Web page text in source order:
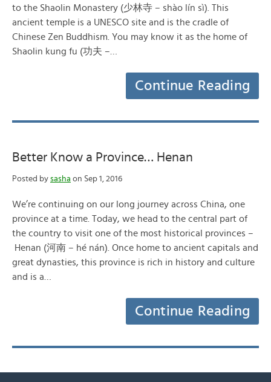
to the Shaolin Monastery (少林寺 – shào lín sì). This
ancient temple is a UNESCO site and is the cradle of
Chinese Zen Buddhism. You may know it as the home of
Shaolin kung fu (功夫 –…
Continue Reading
Better Know a Province… Henan
Posted by sasha on Sep 1, 2016
We’re continuing on our long journey across China, one
province at a time. Today, we head to the central part of
the country to visit one of the most historical provinces –
Henan (河南 – hé nán). Once home to ancient capitals and
great dynasties, this province is rich in history and culture
and is a…
Continue Reading